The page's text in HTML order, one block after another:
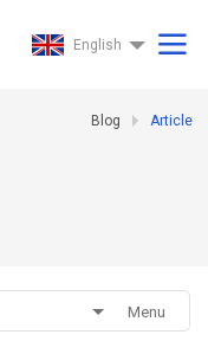
English
Blog Article
Menu